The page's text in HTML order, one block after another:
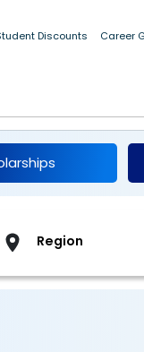
Discounts Career
Scheme
Region